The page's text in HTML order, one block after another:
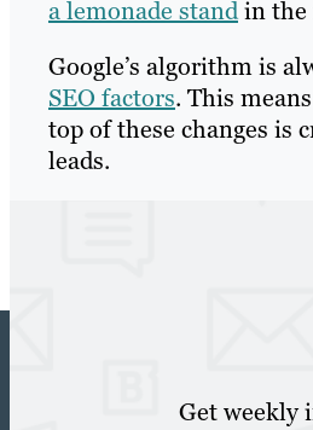
a lemonade standin the
Google’s algorithm is
SEO factors. This
top of these changes is
leads.
Get weekly